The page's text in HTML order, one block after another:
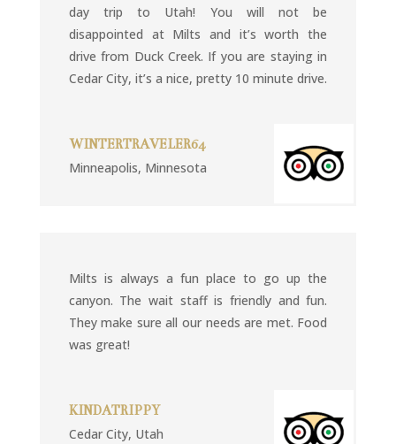
day trip to Utah! You will not be
disappointed at Milts and it’s worth the
drive from Duck Creek. If you are staying in
Cedar City, it’s a nice, pretty 10 minute drive.
WINTERTRAVELER64
Minneapolis, Minnesota
Milts is always a fun place to go up the
canyon. The wait staff is friendly and fun.
They make sure all our needs are met. Food
was great!
KINDATRIPPY
Cedar City, Utah